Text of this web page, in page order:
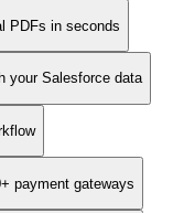
PDFs in seconds
your Salesforce data
payment gateways